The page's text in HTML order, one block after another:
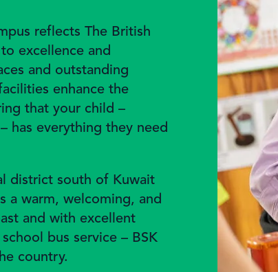
reflects The British
excellence and
and outstanding
enhance the
that your child –
has everything they need
district south of Kuwait
a warm, welcoming, and
and with excellent
bus service – BSK
country.